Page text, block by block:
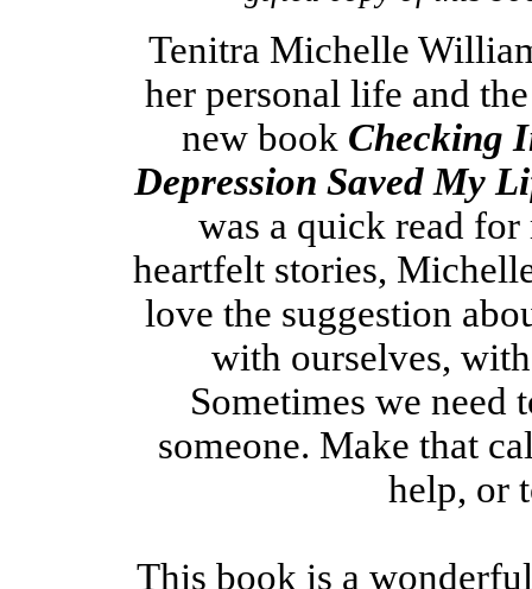
Tenitra Michelle
her personal life and
new book Checking
Depression Saved My
was a quick read
heartfelt stories,
love the suggestion
with ourselves,
Sometimes we need
someone. Make that
help, or
This book is a